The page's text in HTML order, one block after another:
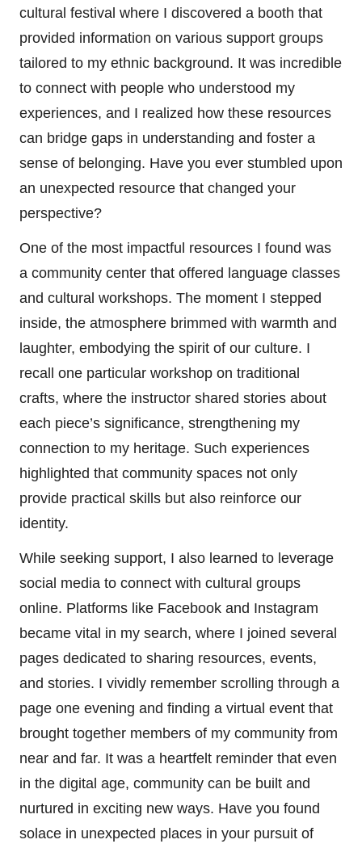
cultural festival where I discovered a booth that
provided information on various support groups
tailored to my ethnic background. It was incredible
to connect with people who understood my
experiences, and I realized how these resources
can bridge gaps in understanding and foster a
sense of belonging. Have you ever stumbled upon
an unexpected resource that changed your
perspective?
One of the most impactful resources I found was
a community center that offered language classes
and cultural workshops. The moment I stepped
inside, the atmosphere brimmed with warmth and
laughter, embodying the spirit of our culture. I
recall one particular workshop on traditional
crafts, where the instructor shared stories about
each piece’s significance, strengthening my
connection to my heritage. Such experiences
highlighted that community spaces not only
provide practical skills but also reinforce our
identity.
While seeking support, I also learned to leverage
social media to connect with cultural groups
online. Platforms like Facebook and Instagram
became vital in my search, where I joined several
pages dedicated to sharing resources, events,
and stories. I vividly remember scrolling through a
page one evening and finding a virtual event that
brought together members of my community from
near and far. It was a heartfelt reminder that even
in the digital age, community can be built and
nurtured in exciting new ways. Have you found
solace in unexpected places in your pursuit of